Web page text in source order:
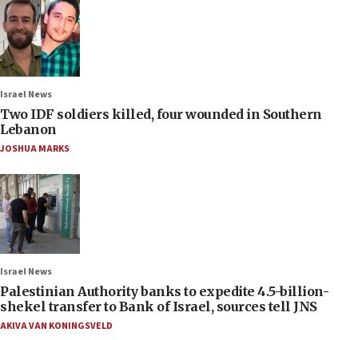
Israel News
Two IDF soldiers killed, four wounded in Southern
Lebanon
JOSHUA MARKS
Israel News
Palestinian Authority banks to expedite 4.5-billion-
shekel transfer to Bank of Israel, sources tell JNS
AKIVA VAN KONINGSVELD